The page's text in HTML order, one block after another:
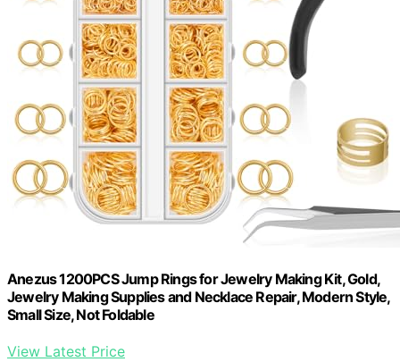
Anezus 1200PCS Jump Rings for Jewelry Making Kit, Gold,
Jewelry Making Supplies and Necklace Repair, Modern Style,
Small Size, Not Foldable
View Latest Price